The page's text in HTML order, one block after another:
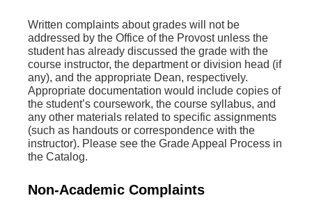
Written complaints about grades will not be
addressed by the Office of the Provost unless the
student has already discussed the grade with the
course instructor, the department or division head (if
any), and the appropriate Dean, respectively.
Appropriate documentation would include copies of
the student’s coursework, the course syllabus, and
any other materials related to specific assignments
(such as handouts or correspondence with the
instructor). Please see the Grade Appeal Process in
the Catalog.
Non-Academic Complaints